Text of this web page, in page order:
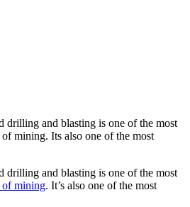
drilling and blasting is one of the most
mining. Its also one of the most
drilling and blasting is one of the most
of mining. It’s also one of the most